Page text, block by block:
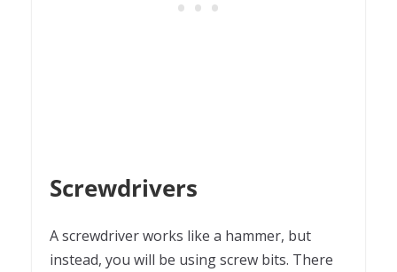
Screwdrivers
A screwdriver works like a hammer, but
instead, you will be using screw bits. There